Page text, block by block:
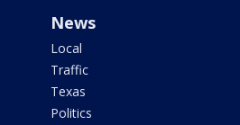
News
Local
Traffic
Texas
Politics